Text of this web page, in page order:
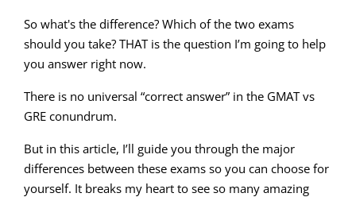
So what's the difference? Which of the two exams
should you take? THAT is the question I’m going to help
you answer right now.
There is no universal “correct answer” in the GMAT vs
GRE conundrum.
But in this article, I’ll guide you through the major
differences between these exams so you can choose for
yourself. It breaks my heart to see so many amazing